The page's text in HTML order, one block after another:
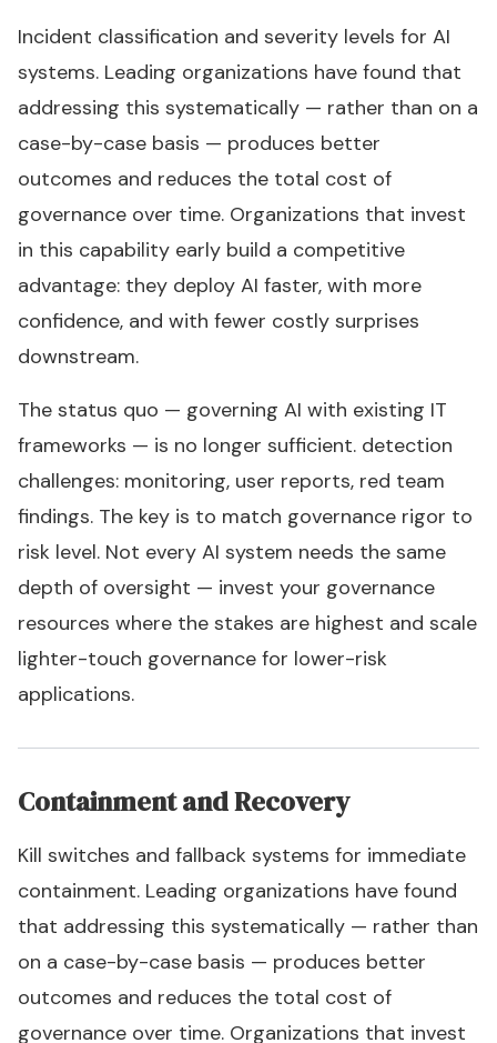
Incident classification and severity levels for AI
systems. Leading organizations have found that
addressing this systematically — rather than on a
case-by-case basis — produces better
outcomes and reduces the total cost of
governance over time. Organizations that invest
in this capability early build a competitive
advantage: they deploy AI faster, with more
confidence, and with fewer costly surprises
downstream.
The status quo — governing AI with existing IT
frameworks — is no longer sufficient. detection
challenges: monitoring, user reports, red team
findings. The key is to match governance rigor to
risk level. Not every AI system needs the same
depth of oversight — invest your governance
resources where the stakes are highest and scale
lighter-touch governance for lower-risk
applications.
Containment and Recovery
Kill switches and fallback systems for immediate
containment. Leading organizations have found
that addressing this systematically — rather than
on a case-by-case basis — produces better
outcomes and reduces the total cost of
governance over time. Organizations that invest